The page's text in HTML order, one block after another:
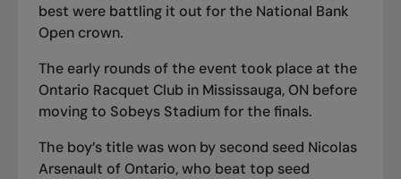
best were battling it out for the National Bank
Open crown.
The early rounds of the event took place at the
Ontario Racquet Club in Mississauga, ON before
moving to Sobeys Stadium for the finals.
The boy’s title was won by second seed Nicolas
Arsenault of Ontario, who beat top seed